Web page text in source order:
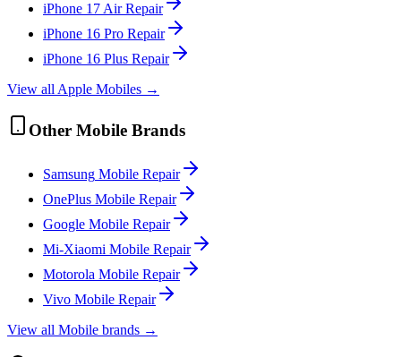
iPhone 17 AirRepair
iPhone 16 Pro Repair
iPhone 16 Plus Repair
View all Apple Mobiles →
Other Mobile Brands
Samsung Mobile Repair
OnePlus Mobile Repair
Google Mobile Repair
Mi-Xiaomi Mobile Repair
Motorola Mobile Repair
Vivo Mobile Repair
View all Mobile brands →